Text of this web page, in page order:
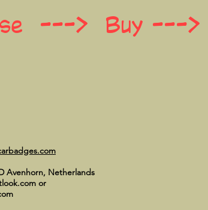
---> Buy --->
Avenhorn, Netherlands
or